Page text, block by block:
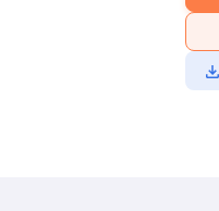
Reviews Amrita Vishwa